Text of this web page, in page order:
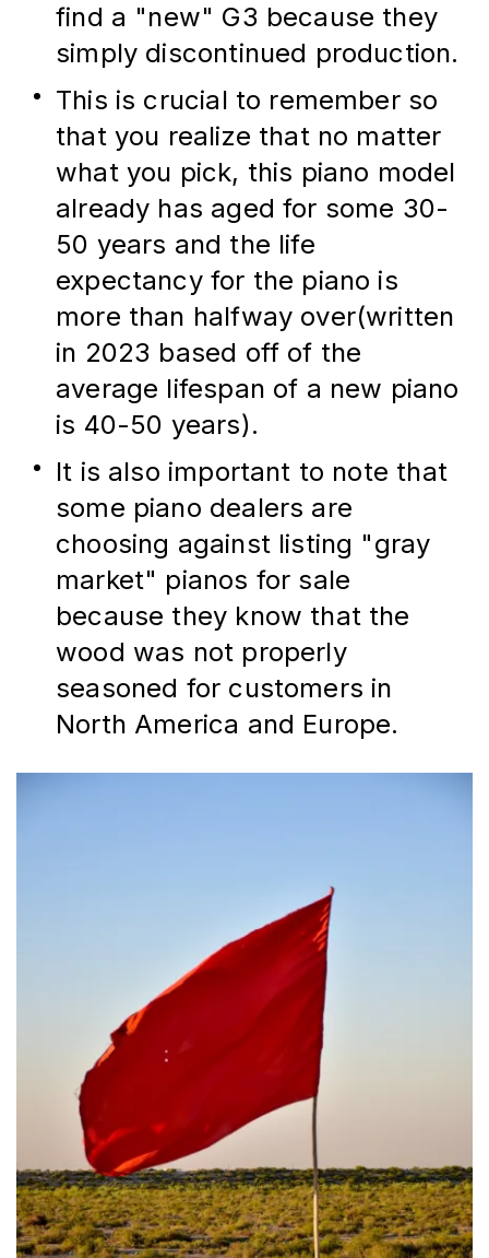
find a "new" G3 because they
simply discontinued production.
This is crucial to remember so
that you realize that no matter
what you pick, this piano model
already has aged for some 30-
50 years and the life
expectancy for the piano is
more than halfway over(written
in 2023 based off of the
average lifespan of a new piano
is 40-50 years).
It is also important to note that
some piano dealers are
choosing against listing "gray
market" pianos for sale
because they know that the
wood was not properly
seasoned for customers in
North America and Europe.